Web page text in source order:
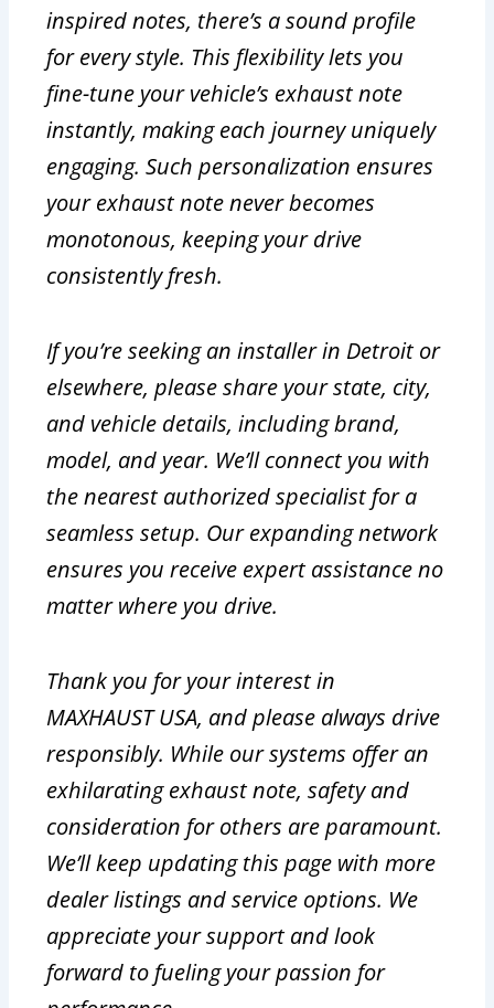
inspired notes, there’s a sound profile
for every style. This flexibility lets you
fine-tune your vehicle’s exhaust note
instantly, making each journey uniquely
engaging. Such personalization ensures
your exhaust note never becomes
monotonous, keeping your drive
consistently fresh.
If you’re seeking an installer in Detroit or
elsewhere, please share your state, city,
and vehicle details, including brand,
model, and year. We’ll connect you with
the nearest authorized specialist for a
seamless setup. Our expanding network
ensures you receive expert assistance no
matter where you drive.
Thank you for your interest in
MAXHAUST USA, and please always drive
responsibly. While our systems offer an
exhilarating exhaust note, safety and
consideration for others are paramount.
We’ll keep updating this page with more
dealer listings and service options. We
appreciate your support and look
forward to fueling your passion for